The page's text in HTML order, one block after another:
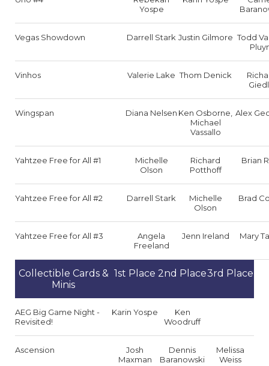
Yospe
Vegas Showdown Darrell Stark Justin Gilmore Todd
Vinhos Valerie Lake Thom Denick
Wingspan Diana Nelsen Ken Osborne,
Michael
Vassallo
Alex
Yahtzee Free for All #1
Michelle
Olson
Richard
Potthoff
Brian
Yahtzee Free for All #2 Darrell Stark
Michelle
Olson
Brad
Yahtzee Free for All #3
Angela
Freeland
Jenn Ireland Mary
Collectible Cards &
Minis
1st Place 2nd Place3rd Place
AEG Big Game Night -
Revisited!
Karin Yospe
Ken
Woodruff
Ascension
Josh
Maxman
Dennis
Baranowski
Melissa
Weiss